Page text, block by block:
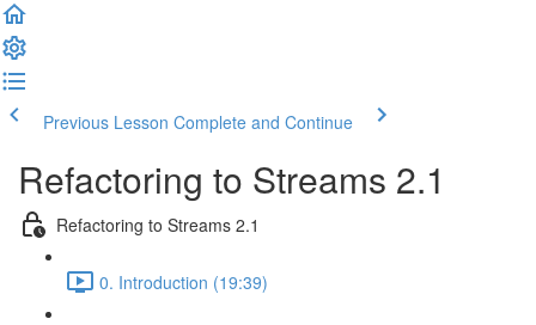
Previous Lesson Complete and Continue
Refactoring to Streams 2.1
Refactoring to Streams 2.1
0. Introduction (19:39)